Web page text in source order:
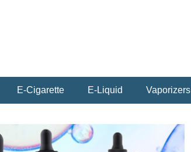
E-Cigarette E-Liquid Vaporizers